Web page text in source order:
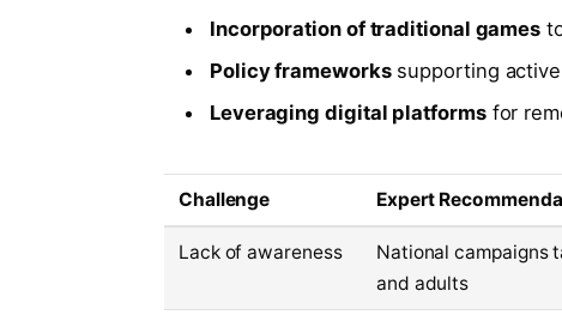
Incorporation of traditional games
Policy frameworkssupporting
Leveraging digital platformsfor
Challenge Expert
Lack of awareness
National campaigns
and adults